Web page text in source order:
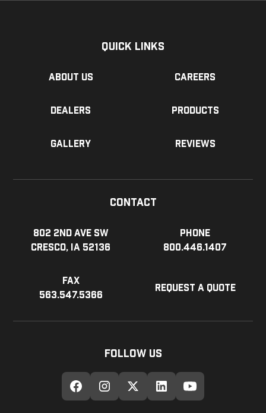
Quick Links
About us Careers
Dealers Products
Gallery Reviews
Contact
802 2nd Ave SW
Cresco, IA 52136
Phone
800.446.1407
Fax
563.547.5366
Request a Quote
Follow Us